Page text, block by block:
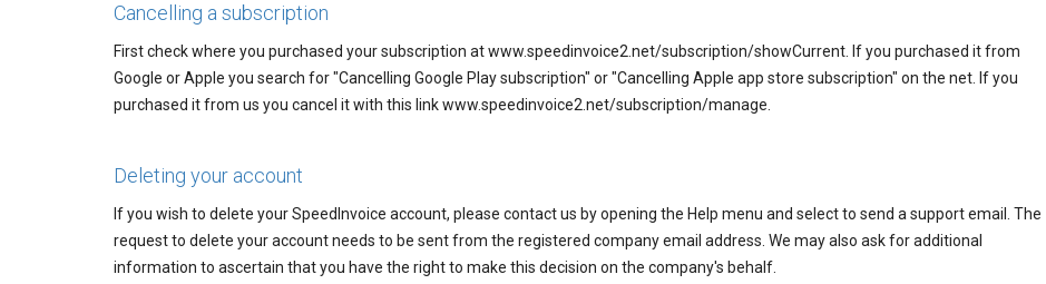
Cancelling a subscription
First check where you purchased your subscription at www.speedinvoice2.net/subscription/showCurrent. If you purchased it from
Google or Apple you search for "Cancelling Google Play subscription" or "Cancelling Apple app store subscription" on the net. If you
purchased it from us you cancel it with this link www.speedinvoice2.net/subscription/manage.
Deleting your account
If you wish to delete your SpeedInvoice account, please contact us by opening the Help menu and select to send a support email. The
request to delete your account needs to be sent from the registered company email address. We may also ask for additional
information to ascertain that you have the right to make this decision on the company's behalf.